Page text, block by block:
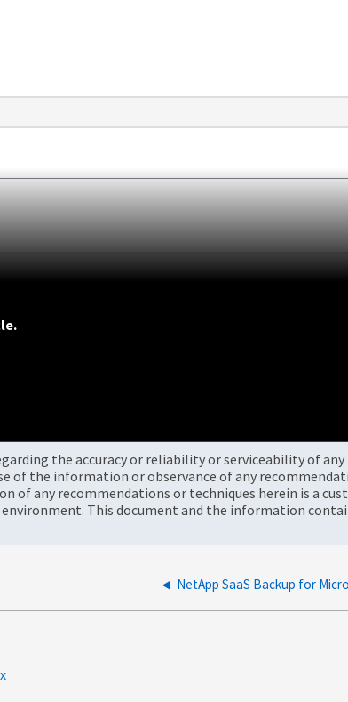
the accuracy or reliability or serviceability of
of the information or observance of any
any recommendations or techniques herein is a
This document and the information